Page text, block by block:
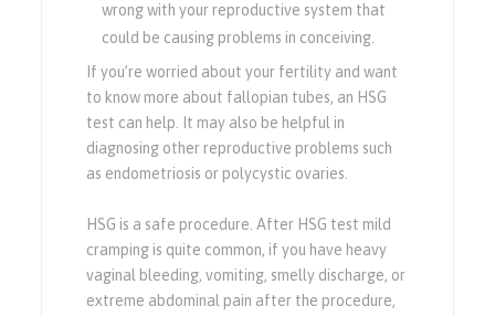
wrong with your reproductive system that
could be causing problems in conceiving.
If you’re worried about your fertility and want
to know more about fallopian tubes, an HSG
test can help. It may also be helpful in
diagnosing other reproductive problems such
as endometriosis or polycystic ovaries.
HSG is a safe procedure. After HSG test mild
cramping is quite common, if you have heavy
vaginal bleeding, vomiting, smelly discharge, or
extreme abdominal pain after the procedure,